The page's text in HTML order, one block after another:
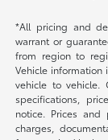
*All pricing and
warrant or
from region to
Vehicle
vehicle to vehicle.
specifications,
notice. Prices
charges,